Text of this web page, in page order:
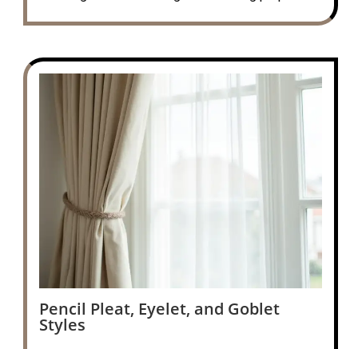
Pencil Pleat, Eyelet, and Goblet
Styles